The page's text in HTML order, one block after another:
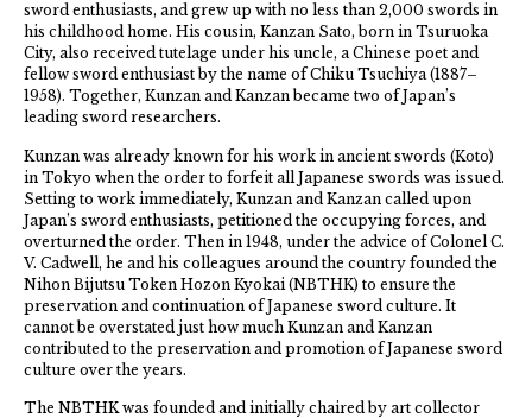
sword enthusiasts, and grew up with no less than 2,000 swords in
his childhood home. His cousin, Kanzan Sato, born in Tsuruoka
City, also received tutelage under his uncle, a Chinese poet and
fellow sword enthusiast by the name of Chiku Tsuchiya (1887–
1958). Together, Kunzan and Kanzan became two of Japan’s
leading sword researchers.
Kunzan was already known for his work in ancient swords (Koto)
in Tokyo when the order to forfeit all Japanese swords was issued.
Setting to work immediately, Kunzan and Kanzan called upon
Japan’s sword enthusiasts, petitioned the occupying forces, and
overturned the order. Then in 1948, under the advice of Colonel C.
V. Cadwell, he and his colleagues around the country founded the
Nihon Bijutsu Token Hozon Kyokai (NBTHK) to ensure the
preservation and continuation of Japanese sword culture. It
cannot be overstated just how much Kunzan and Kanzan
contributed to the preservation and promotion of Japanese sword
culture over the years.
The NBTHK was founded and initially chaired by art collector